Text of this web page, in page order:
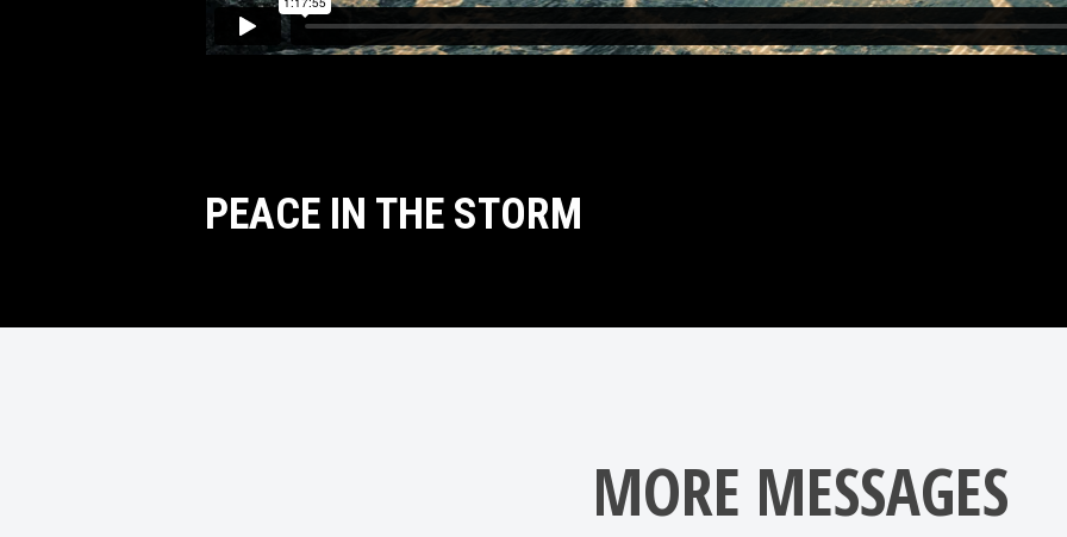
PEACE IN THE STORM
MORE MESSAGES